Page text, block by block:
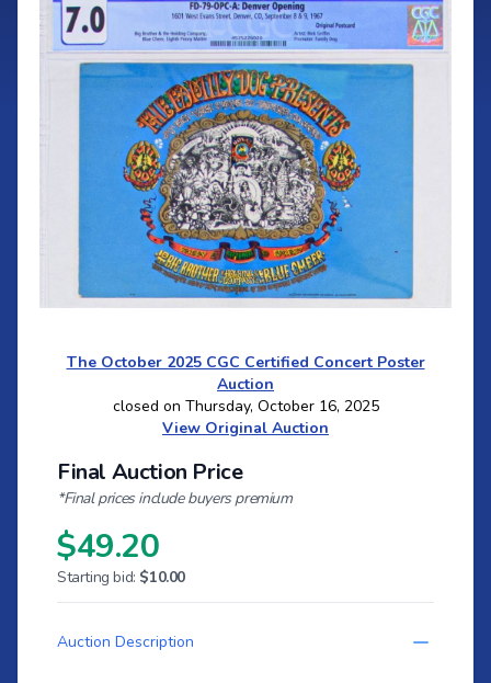
The October 2025 CGC Certified Concert Poster
Auction
closed on Thursday, October 16, 2025
View Original Auction
Final Auction Price
*Final prices include buyers premium
$49.20
Starting bid: $10.00
Auction Description